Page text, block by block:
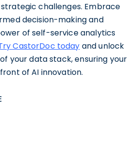
challenges. Embrace
decision-making and
of self-service analytics
CastorDoc today and unlock
your data stack, ensuring your
of AI innovation.